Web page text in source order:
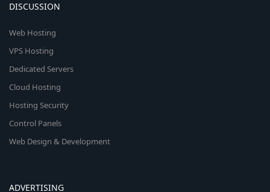
DISCUSSION
Web Hosting
VPS Hosting
Dedicated Servers
Cloud Hosting
Hosting Security
Control Panels
Web Design & Development
ADVERTISING